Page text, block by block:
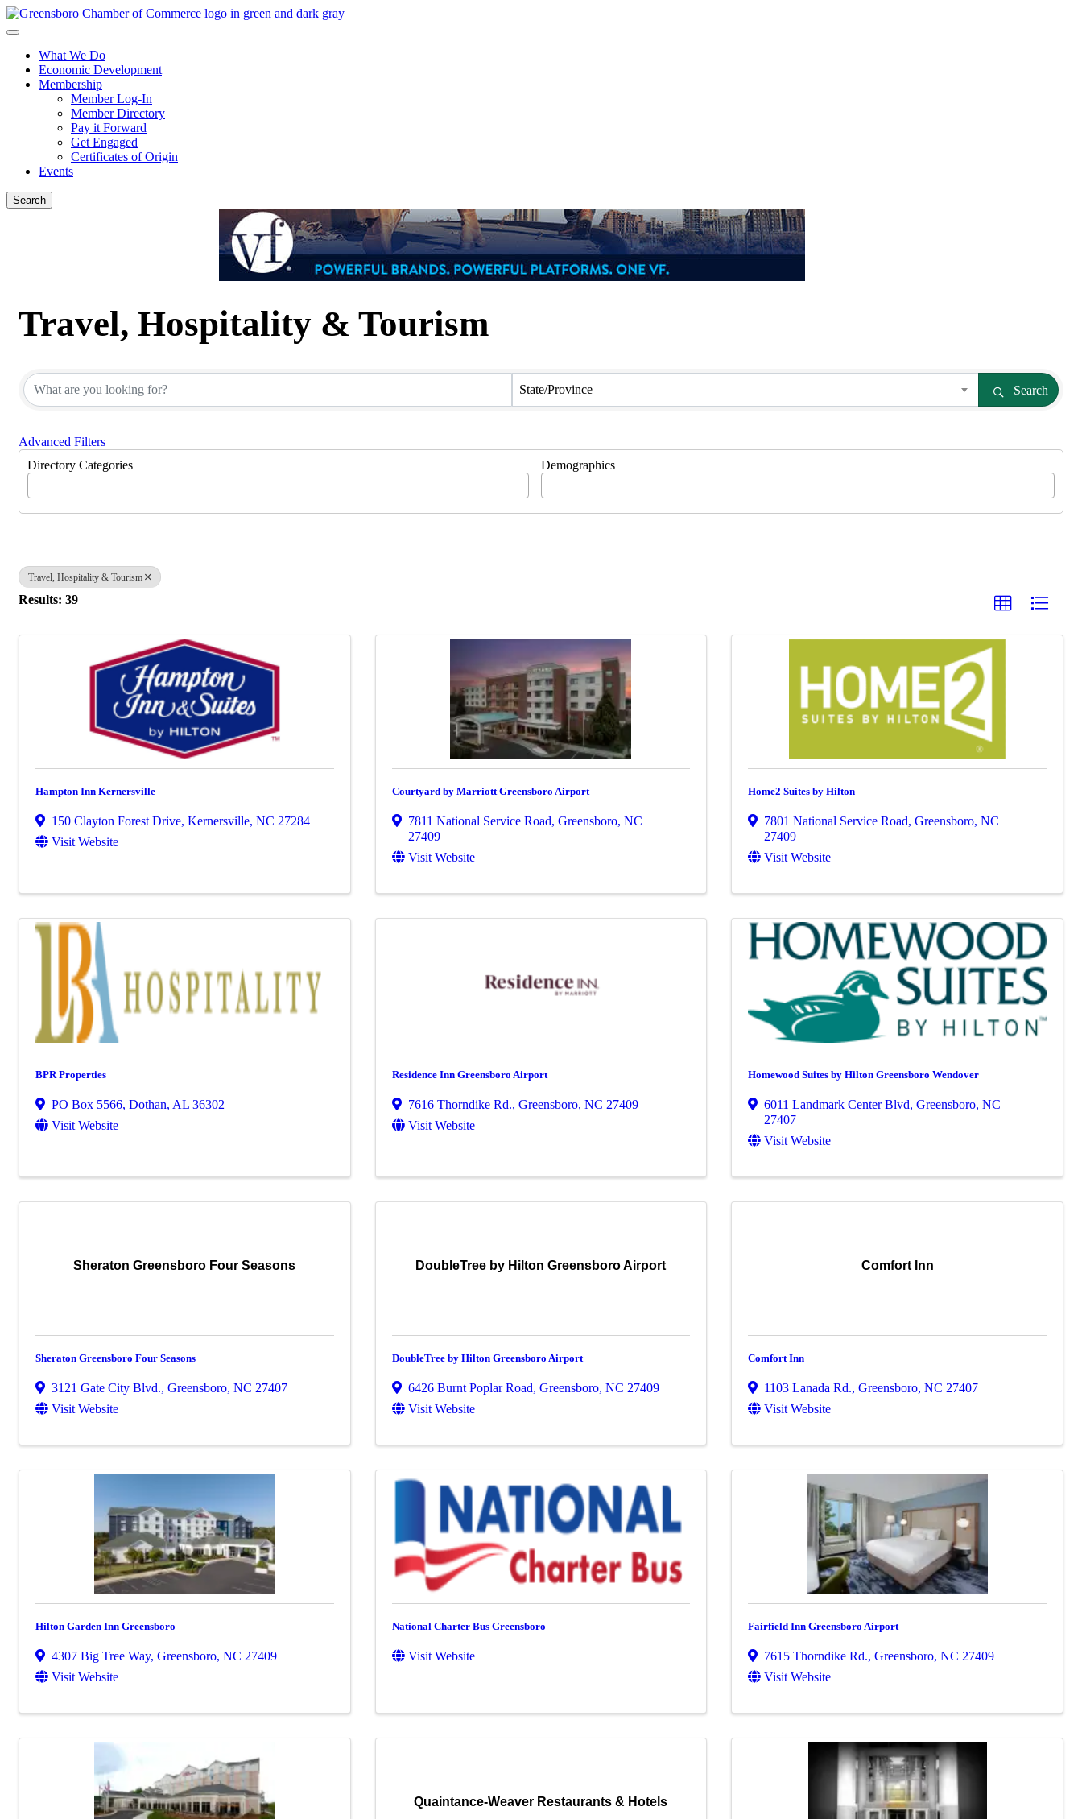
What We Do
Economic Development
Membership
Member Log-In
Member Directory
Pay it Forward
Get Engaged
Certificates of Origin
Events
Search
Travel, Hospitality & Tourism
State/Province Search
Advanced Filters
Directory Categories
Demographics
Travel, Hospitality & Tourism
Results: 39
Hampton Inn Kernersville
150 Clayton Forest Drive, Kernersville, NC 27284
Visit Website
Courtyard by Marriott Greensboro Airport
7811 National Service Road, Greensboro, NC
27409
Visit Website
Home2 Suites by Hilton
7801 National Service Road,Greensboro,NC
27409
Visit Website
BPR Properties
PO Box 5566, Dothan, AL 36302
Visit Website
Residence Inn Greensboro Airport
7616 Thorndike Rd., Greensboro, NC 27409
Visit Website
Homewood Suites by Hilton Greensboro Wendover
6011 Landmark Center Blvd,Greensboro,NC
27407
Visit Website
Sheraton Greensboro Four Seasons
Sheraton Greensboro Four Seasons
3121 Gate City Blvd., Greensboro, NC 27407
Visit Website
DoubleTree by Hilton Greensboro Airport
DoubleTree by Hilton Greensboro Airport
6426 Burnt Poplar Road, Greensboro, NC 27409
Visit Website
Comfort Inn
Comfort Inn
1103 Lanada Rd.,Greensboro,NC 27407
Visit Website
Hilton Garden Inn Greensboro
4307 Big Tree Way, Greensboro, NC 27409
Visit Website
National Charter Bus Greensboro
Visit Website
Fairfield Inn Greensboro Airport
7615 Thorndike Rd.,Greensboro,NC 27409
Visit Website
Quaintance-Weaver Restaurants & Hotels